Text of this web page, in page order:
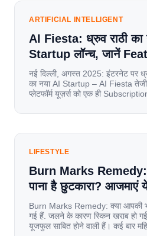
ARTIFICIAL INTELLIGENT
AI Fiesta: ध्रुव राठी का
Startup लॉन्च, जानें
नई दिल्ली, अगस्त 2025: इंटरनेट पर
का नया AI Startup – AI Fiesta
प्लेटफॉर्म यूज़र्स को एक ही
यूज़र्स का जबरदस्त रिस्पॉन्स लॉन्च के
LIFESTYLE
Burn Marks
पाना है छुटकारा?
Burn Marks Remedy: क्या आपकी
गई हैं. जलने के कारण स्किन खराब हो
यूजफुल साबित होने वाली हैं। कई बार